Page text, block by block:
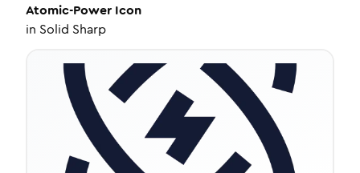
Atomic-Power Icon
in Solid Sharp